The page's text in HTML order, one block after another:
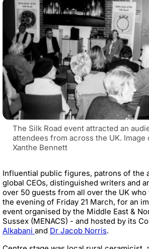
The Silk Road event attracted an
attendees from across the UK.
Xanthe Bennett
Influential public figures, patrons of the
global CEOs, distinguished writers and
over 50 guests from all over the UK who
the evening of Friday 21 March, for an
event organised by the Middle East &
Sussex (MENACS) - and hosted by its
Alkabani and Dr Jacob Norris.